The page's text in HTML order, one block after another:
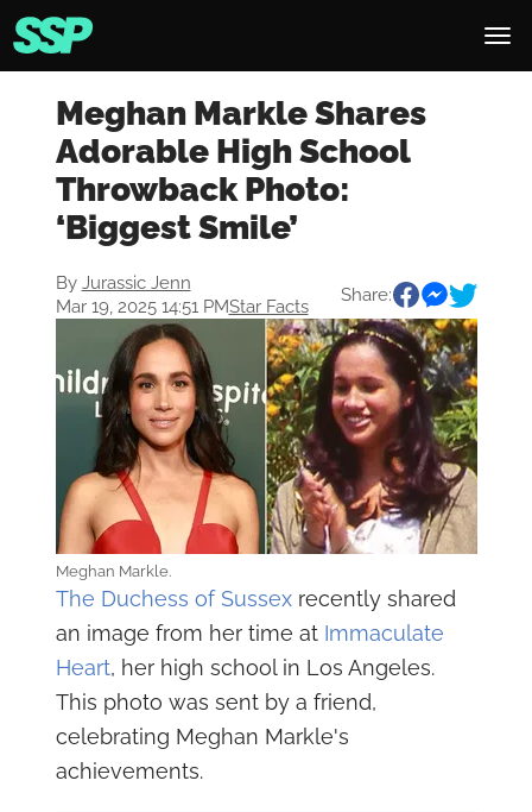
Meghan Markle Shares
Adorable High School
Throwback Photo:
‘Biggest Smile’
By Jurassic Jenn
Mar 19, 2025 14:51 PMStar Facts
Share:
Meghan Markle.
The Duchess of Sussexrecently shared
an image from her time at Immaculate
Heart, her high school in Los Angeles.
This photo was sent by a friend,
celebrating Meghan Markle's
achievements.